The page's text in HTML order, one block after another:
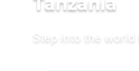
Step into the